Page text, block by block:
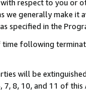
respect to you
we generally make
in the
following
will be
8, 10, and 11 of